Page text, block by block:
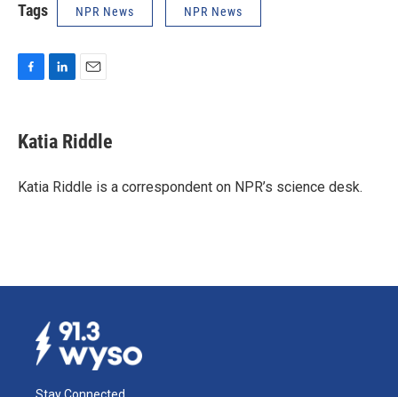
Tags NPR News NPR News
e
b
o
k
e
I
i
l
Katia Riddle
Katia Riddle is a correspondent on NPR’s science desk.